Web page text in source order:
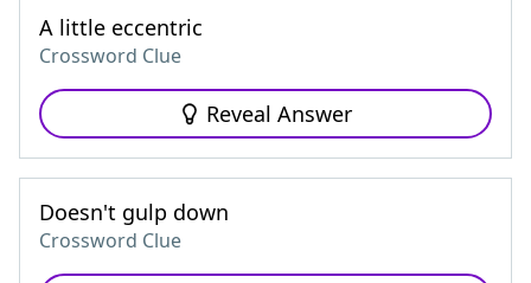
A little eccentric
Crossword Clue
Reveal Answer
Doesn't gulp down
Crossword Clue